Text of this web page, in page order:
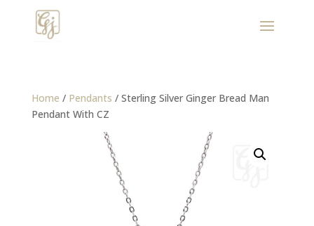
Home / Pendants / Sterling Silver Ginger Bread Man
Pendant With CZ